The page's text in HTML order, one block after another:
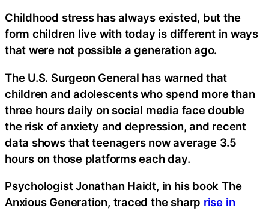
Childhood stress has always existed, but the
form children live with today is different in ways
that were not possible a generation ago.
The U.S. Surgeon General has warned that
children and adolescents who spend more than
three hours daily on social media face double
the risk of anxiety and depression, and recent
data shows that teenagers now average 3.5
hours on those platforms each day.
Psychologist Jonathan Haidt, in his book The
Anxious Generation, traced the sharp rise in